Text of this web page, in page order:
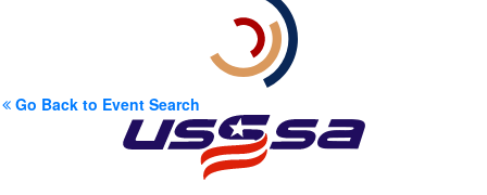
Go Back to Event Search